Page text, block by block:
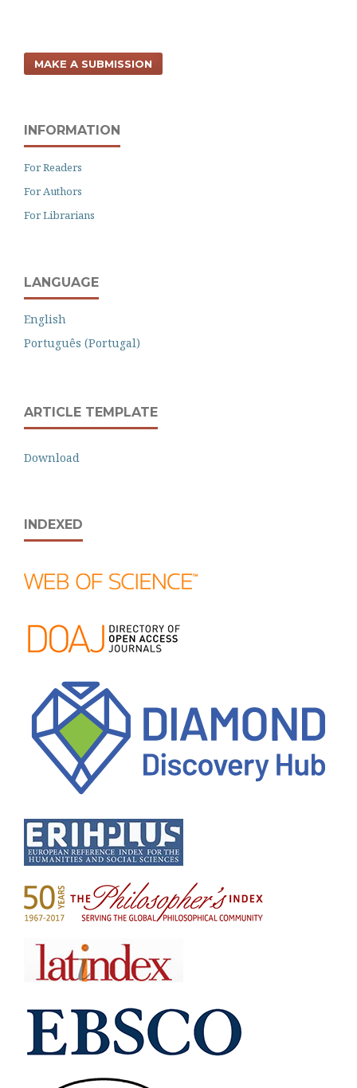
MAKE A SUBMISSION
INFORMATION
For Readers
For Authors
For Librarians
LANGUAGE
English
Português (Portugal)
ARTICLE TEMPLATE
Download
INDEXED